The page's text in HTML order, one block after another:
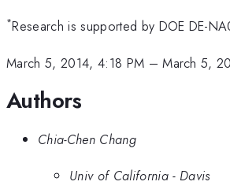
*Research is supported by DOE DE-
March 5, 2014, 4:18 PM –March 5,
Authors
Chia-Chen Chang
Univ of California - Davis